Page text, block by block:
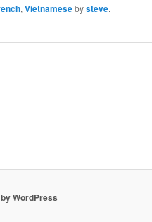
,Vietnamesebysteve.
WordPress